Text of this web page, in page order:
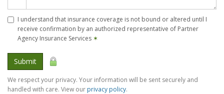
I understand that insurance coverage is not bound or altered until I
receive confirmation by an authorized representative of Partner
Agency Insurance Services ✶
Submit
We respect your privacy. Your information will be sent securely and
handled with care. View our privacy policy.